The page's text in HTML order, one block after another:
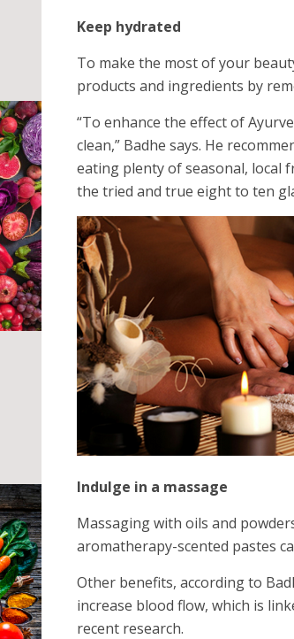
Keep hydrated
To make the most of your
products and ingredients by
“To enhance the effect of
clean,” Badhe says. He
eating plenty of seasonal, local
the tried and true eight to ten
Indulge in a massage
Massaging with oils and
aromatherapy-scented pastes
Other benefits, according to
increase blood flow, which is
recent research.